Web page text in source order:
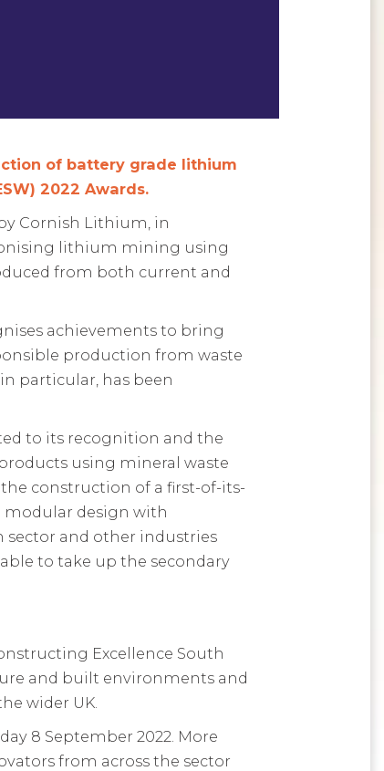
of battery grade lithium
2022 Awards.
Cornish Lithium, in
lithium mining using
from both current and
achievements to bring
production from waste
particular, has been
to its recognition and the
using mineral waste
construction of a first-of-its-
modular design with
sector and other industries
to take up the secondary
Excellence South
and built environments and
wider UK.
8 September 2022. More
from across the sector